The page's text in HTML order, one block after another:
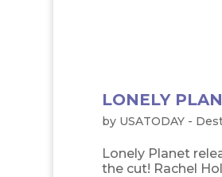
LONELY
by USATODAY -
Lonely Planet
the cut! Rachel